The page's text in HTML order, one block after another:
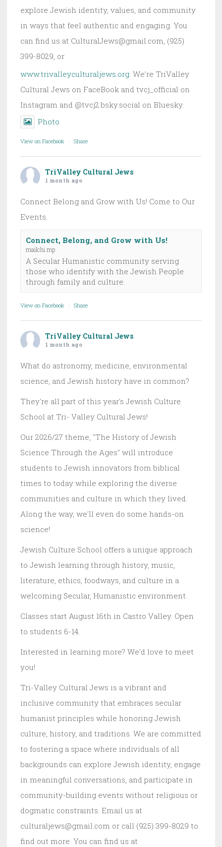
explore Jewish identity, values, and community
in ways that feel authentic and engaging. You
can find us at CulturalJews@gmail.com, (925)
399-8029, or
www.trivalleyculturaljews.org . We’re TriValley
Cultural Jews on FaceBook and tvcj_official on
Instagram and @tvcj2.bsky.social on Bluesky.
Photo
View on Facebook · Share
TriValley Cultural Jews
1 month ago
Connect Belong and Grow with Us! Come to Our
Events.
Connect, Belong, and Grow with Us!
mailchi.mp
A Secular Humanistic community serving
those who identify with the Jewish People
through family and culture.
View on Facebook · Share
TriValley Cultural Jews
1 month ago
What do astronomy, medicine, environmental
science, and Jewish history have in common?
They're all part of this year's Jewish Culture
School at Tri- Valley Cultural Jews!
Our 2026/27 theme, "The History of Jewish
Science Through the Ages" will introduce
students to Jewish innovators from biblical
times to today while exploring the diverse
communities and culture in which they lived.
Along the way, we'll even do some hands-on
science!
Jewish Culture School offers a unique approach
to Jewish learning through history, music,
literature, ethics, foodways, and culture in a
welcoming Secular, Humanistic environment.
Classes start August 16th in Castro Valley. Open
to students 6-14.
Interested in learning more? We'd love to meet
you!
Tri-Valley Cultural Jews is a vibrant and
inclusive community that embraces secular
humanist principles while honoring Jewish
culture, history, and traditions. We are committed
to fostering a space where individuals of all
backgrounds can explore Jewish identity, engage
in meaningful conversations, and participate in
community-building events without religious or
dogmatic constraints. Email us at
culturaljews@gmail.com or call (925) 399-8029 to
find out more. You can find us at